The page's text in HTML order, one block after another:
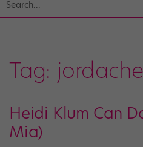
Tag: jordache
Heidi Klum Can
Mia)